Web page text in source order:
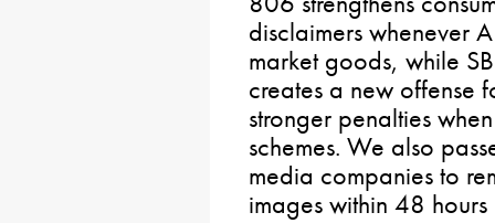
disclaimers whenever
market goods, while
creates a new offense
stronger penalties
schemes. We also
media companies to
images within 48